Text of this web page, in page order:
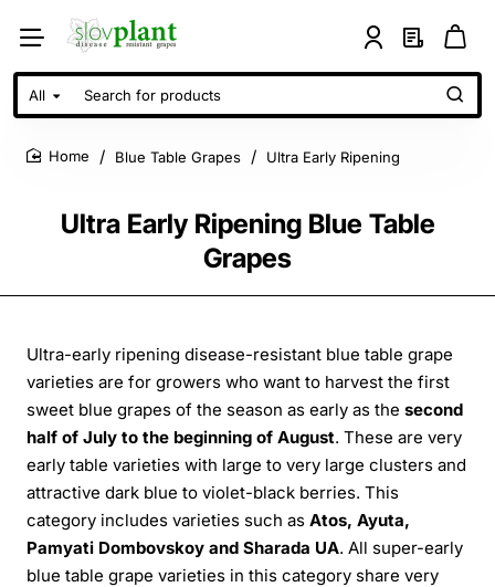
All
Search
for
products
Ultra Early Ripening Blue Table
Grapes
Blue Table Grapes Ultra Early Ripening
Ultra-early ripening disease-resistant blue table grape
varieties are for growers who want to harvest the first
sweet blue grapes of the season as early as the second
half of July to the beginning of August. These are very
early table varieties with large to very large clusters and
attractive dark blue to violet-black berries. This
category includes varieties such as Atos, Ayuta,
Pamyati Dombovskoy and Sharada UA. All super-early
blue table grape varieties in this category share very